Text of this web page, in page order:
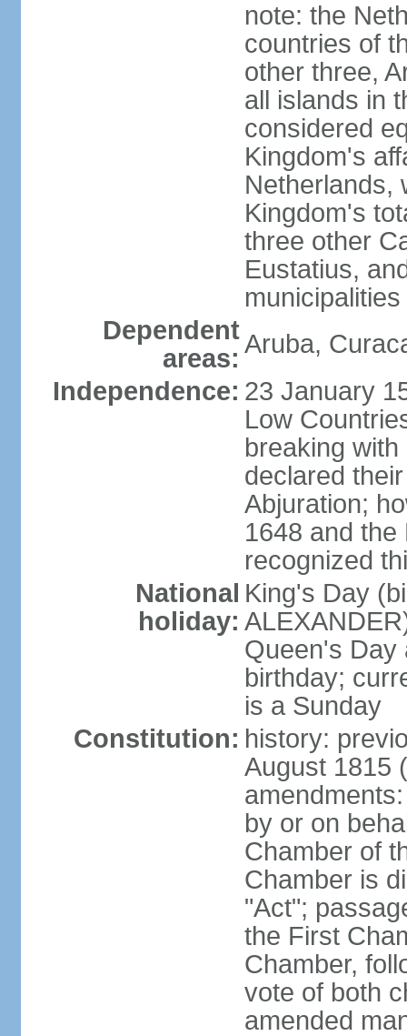
note: the
countries of
other three,
all islands in
considered
Kingdom's
Netherlands,
Kingdom's
three other
Eustatius,
Dependent
areas: Aruba,
Independence: 23 January
Low
breaking
declared
Abjuration;
1648 and the
recognized
National
holiday:
King's Day
Queen's Day
birthday;
is a Sunday
Constitution: history:
August 1815
by or on
Chamber of
Chamber is
"Act";
the First
Chamber,
vote of both
amended